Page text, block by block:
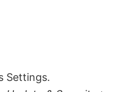
Settings.